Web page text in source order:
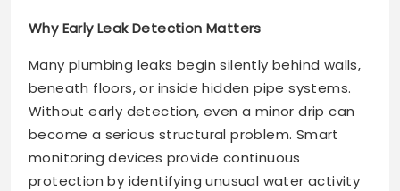
Why Early Leak Detection Matters
Many plumbing leaks begin silently behind walls,
beneath floors, or inside hidden pipe systems.
Without early detection, even a minor drip can
become a serious structural problem. Smart
monitoring devices provide continuous
protection by identifying unusual water activity